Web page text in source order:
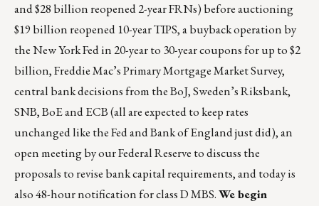
and $28 billion reopened 2-year FRNs) before auctioning
$19 billion reopened 10-year TIPS, a buyback operation by
the New York Fed in 20-year to 30-year coupons for up to $2
billion, Freddie Mac’s Primary Mortgage Market Survey,
central bank decisions from the BoJ, Sweden’s Riksbank,
SNB, BoE and ECB (all are expected to keep rates
unchanged like the Fed and Bank of England just did), an
open meeting by our Federal Reserve to discuss the
proposals to revise bank capital requirements, and today is
also 48-hour notification for class D MBS.We begin